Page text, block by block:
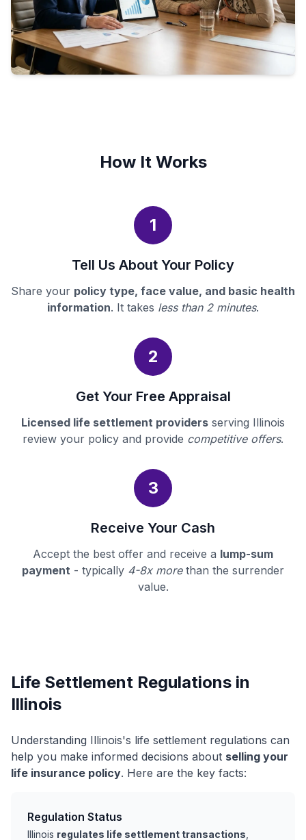
How It Works
1
Tell Us About Your Policy
Share your policy type, face value, and basic health
information. It takes less than 2 minutes.
2
Get Your Free Appraisal
Licensed life settlement providers serving Illinois
review your policy and provide competitive offers.
3
Receive Your Cash
Accept the best offer and receive a lump-sum
payment - typically 4-8x morethan the surrender
value.
Life Settlement Regulations in
Illinois
Understanding Illinois's life settlement regulations can
help you make informed decisions about selling your
life insurance policy. Here are the key facts:
Regulation Status
Illinois regulates life settlement transactions